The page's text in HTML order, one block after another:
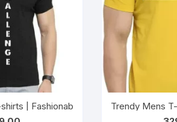
AWESOME EVERY DAY (Black)
Casual Wear t-shirts for Men’s and
| Fashionable Striped T-shirts for
Trendy Mens